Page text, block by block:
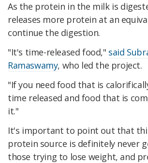
As the protein in the milk is
releases more protein at an
continue the digestion.
"It's time-released food," said
Ramaswamy, who led the project.
"If you need food that is
time released and food that is
it."
It's important to point out that
protein source is definitely never
those trying to lose weight, and